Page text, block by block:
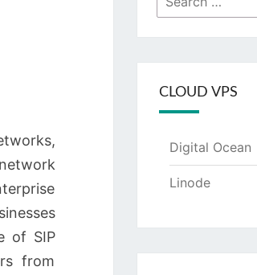
of SIP
from
for:
CLOUD VPS
Digital Ocean
Linode